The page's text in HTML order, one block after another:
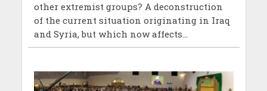
other extremist groups? A deconstruction
of the current situation originating in Iraq
and Syria, but which now affects...